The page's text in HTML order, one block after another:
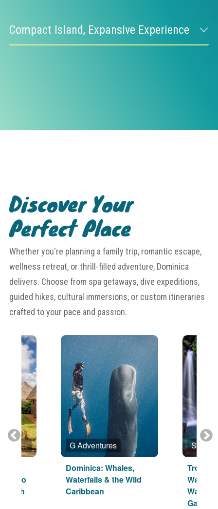
Compact Island, Expansive Experience
Discover Your
Perfect Place
Whether you're planning a family trip, romantic escape,
wellness retreat, or thrill-filled adventure, Dominica
delivers. Choose from spa getaways, dive expeditions,
guided hikes, cultural immersions, or custom itineraries
crafted to your pace and passion.
Shore Excursions Group
With
G Adventures
Dominica: Whales,
Waterfalls & the Wild
Caribbean
Walk,